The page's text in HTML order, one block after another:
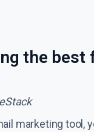
the
marketing tool,